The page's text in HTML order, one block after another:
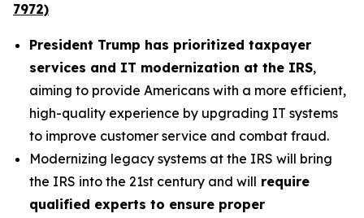
7972)
President Trump has prioritized taxpayer
services and IT modernization at the IRS,
aiming to provide Americans with a more efficient,
high-quality experience by upgrading IT systems
to improve customer service and combat fraud.
Modernizing legacy systems at the IRS will bring
the IRS into the 21st century and will require
qualified experts to ensure proper